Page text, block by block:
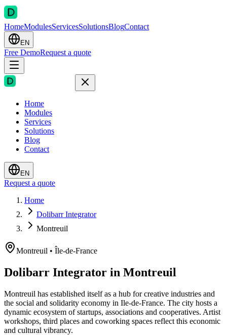
HomeModulesServicesSolutionsBlogContact
EN
Free DemoRequest a quote
Home
Modules
Services
Solutions
Blog
Contact
EN
Request a quote
Home
Dolibarr Integrator
Montreuil
Montreuil • Île-de-France
Dolibarr Integrator in Montreuil
Montreuil has established itself as a hub for creative industries and
the social and solidarity economy in Ile-de-France. The city hosts a
dynamic ecosystem of startups, associations and cooperatives. Artist
workshops, third places and coworking spaces reflect this economic
and cultural vibrancy.